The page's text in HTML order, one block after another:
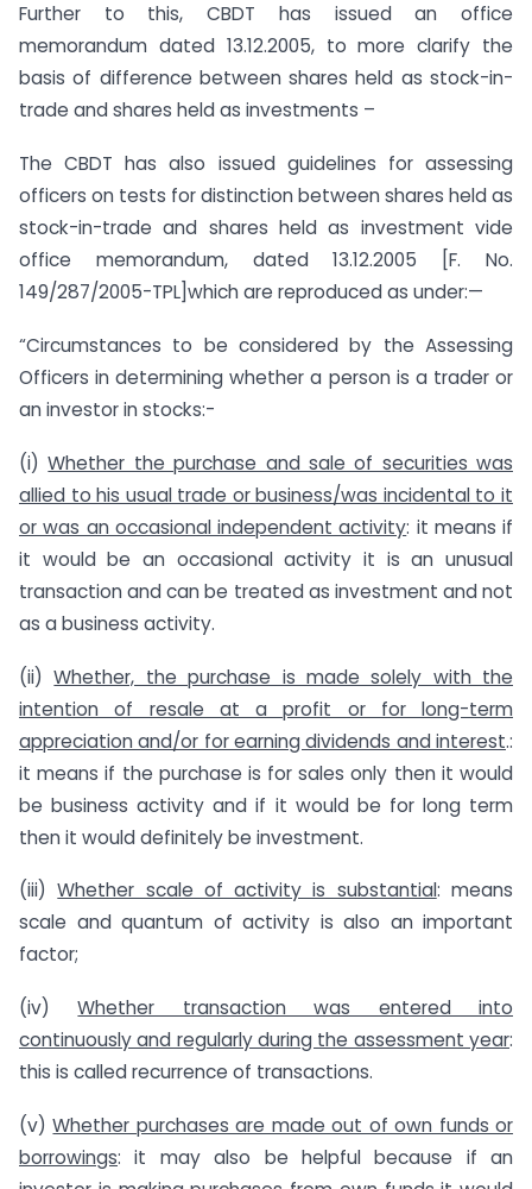
Further to this, CBDT has issued an office
memorandum dated 13.12.2005, to more clarify the
basis of difference between shares held as stock-in-
trade and shares held as investments –
The CBDT has also issued guidelines for assessing
officers on tests for distinction between shares held as
stock-in-trade and shares held as investment vide
office memorandum, dated 13.12.2005 [F. No.
149/287/2005-TPL]which are reproduced as under:—
“Circumstances to be considered by the Assessing
Officers in determining whether a person is a trader or
an investor in stocks:-
(i)Whether the purchase and sale of securities was
allied to his usual trade or business/was incidental to it
or was an occasional independent activity: it means if
it would be an occasional activity it is an unusual
transaction and can be treated as investment and not
as a business activity.
(ii)Whether, the purchase is made solely with the
intention of resale at a profit or for long-term
appreciation and/or for earning dividends and interest.:
it means if the purchase is for sales only then it would
be business activity and if it would be for long term
then it would definitely be investment.
(iii)Whether scale of activity is substantial: means
scale and quantum of activity is also an important
factor;
(iv)Whether transaction was entered into
continuously and regularly during the assessment year:
this is called recurrence of transactions.
(v)Whether purchases are made out of own funds or
borrowings: it may also be helpful because if an